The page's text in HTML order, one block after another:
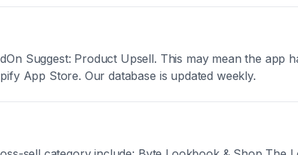
Suggest: Product Upsell. This may mean the app
App Store. Our database is updated weekly.